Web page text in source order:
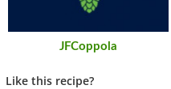
JFCoppola
Like this recipe?